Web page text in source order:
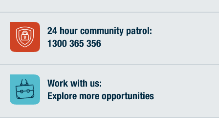
24 hour community patrol:
1300 365 356
Work with us:
Explore more opportunities